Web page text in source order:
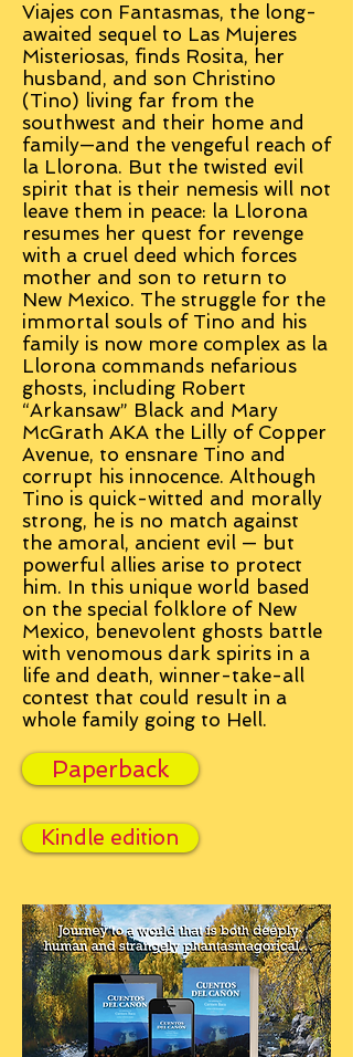
Viajes con Fantasmas, the long-
awaited sequel to Las Mujeres
Misteriosas, finds Rosita, her
husband, and son Christino
(Tino) living far from the
southwest and their home and
family—and the vengeful reach of
la Llorona. But the twisted evil
spirit that is their nemesis will not
leave them in peace: la Llorona
resumes her quest for revenge
with a cruel deed which forces
mother and son to return to
New Mexico. The struggle for the
immortal souls of Tino and his
family is now more complex as la
Llorona commands nefarious
ghosts, including Robert
“Arkansaw” Black and Mary
McGrath AKA the Lilly of Copper
Avenue, to ensnare Tino and
corrupt his innocence. Although
Tino is quick-witted and morally
strong, he is no match against
the amoral, ancient evil — but
powerful allies arise to protect
him. In this unique world based
on the special folklore of New
Mexico, benevolent ghosts battle
with venomous dark spirits in a
life and death, winner-take-all
contest that could result in a
whole family going to Hell.
Paperback
Kindle edition